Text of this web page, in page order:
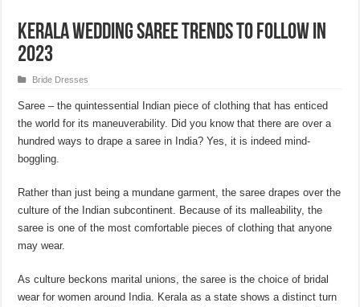
Kerala Wedding Saree Trends to follow in
2023
Bride Dresses
Saree ‒ the quintessential Indian piece of clothing that has enticed
the world for its maneuverability. Did you know that there are over a
hundred ways to drape a saree in India? Yes, it is indeed mind-
boggling.
Rather than just being a mundane garment, the saree drapes over the
culture of the Indian subcontinent. Because of its malleability, the
saree is one of the most comfortable pieces of clothing that anyone
may wear.
As culture beckons marital unions, the saree is the choice of bridal
wear for women around India. Kerala as a state shows a distinct turn